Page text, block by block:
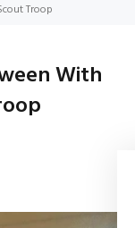
Troop
With